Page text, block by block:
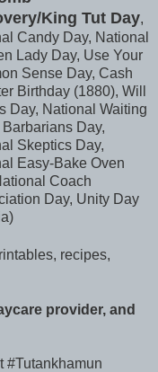
King Tut Day,
Candy Day, National
Lady Day, Use Your
Sense Day, Cash
Birthday (1880), Will
Day, National Waiting
Barbarians Day,
Skeptics Day,
Easy-Bake Oven
Coach
Day, Unity Day
recipes,
provider, and
#Tutankhamun